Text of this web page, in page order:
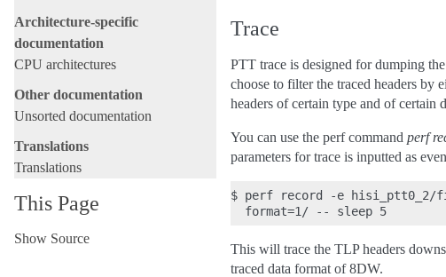
Architecture-specific
documentation
CPU architectures
Other documentation
Unsorted documentation
Translations
Translations
This Page
Show Source
Trace
PTT trace is designed for dumping
choose to filter the traced headers by
headers of certain type and of certain
You can use the perf command perf
parameters for trace is inputted as
$ perf record -e hisi_ptt0_2/
This will trace the TLP headers
traced data format of 8DW.